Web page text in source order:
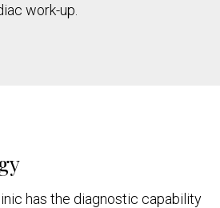
work-up.
has the diagnostic capability